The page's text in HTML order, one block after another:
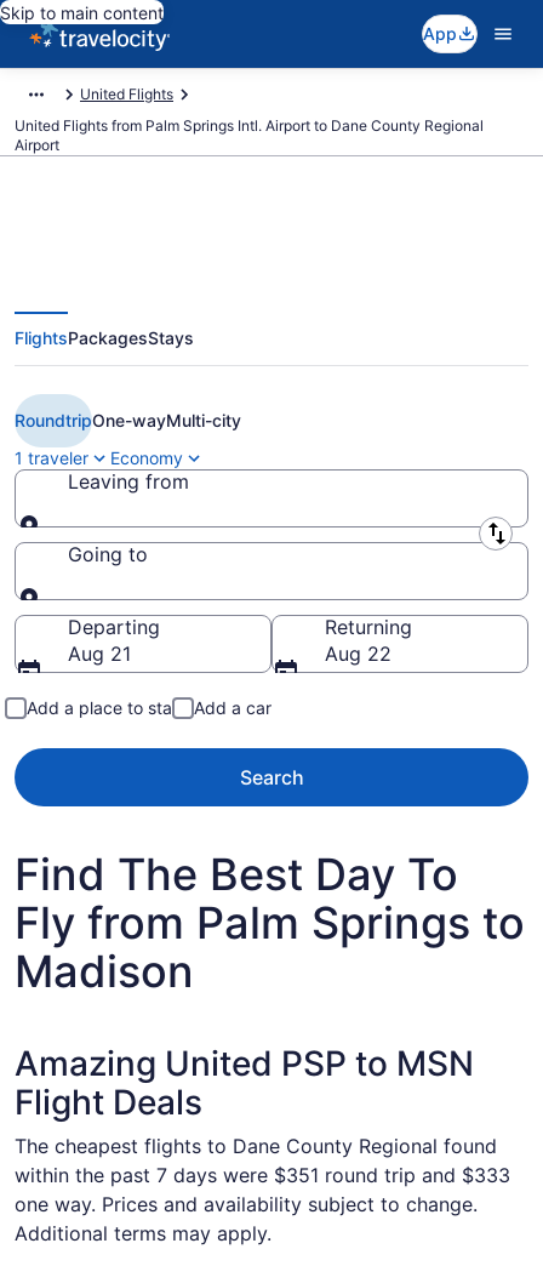
Skip to main content
App
United Flights
United Flights from Palm Springs Intl. Airport to Dane County Regional
Airport
$333 Cheap United flights from
Palm Springs to Madison (PSP to
MSN)
FlightsPackagesStays
RoundtripOne-wayMulti-city
1 traveler
Economy
Leaving from
Leaving from
Going to
Going to
Departing
Aug 21
Returning
Aug 22
Add a place to stay Add a car
Search
Find The Best Day To
Fly from Palm Springs to
Madison
Amazing United PSP to MSN
Flight Deals
The cheapest flights to Dane County Regional found
within the past 7 days were $351 round trip and $333
one way. Prices and availability subject to change.
Additional terms may apply.